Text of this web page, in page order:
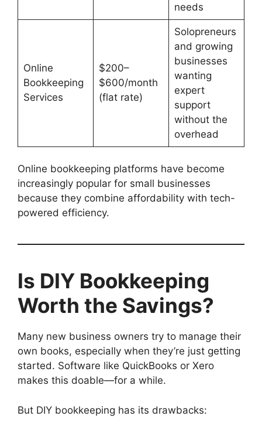
needs
Online
Bookkeeping
Services
$200–
$600/month
(flat rate)
Solopreneurs
and growing
businesses
wanting
expert
support
without the
overhead
Online bookkeeping platforms have become
increasingly popular for small businesses
because they combine affordability with tech-
powered efficiency.
Is DIY Bookkeeping
Worth the Savings?
Many new business owners try to manage their
own books, especially when they’re just getting
started. Software like QuickBooks or Xero
makes this doable—for a while.
But DIY bookkeeping has its drawbacks: